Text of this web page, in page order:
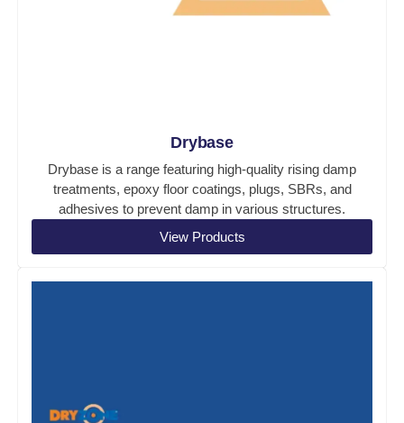
Drybase
Drybase is a range featuring high-quality rising damp
treatments, epoxy floor coatings, plugs, SBRs, and
adhesives to prevent damp in various structures.
View Products